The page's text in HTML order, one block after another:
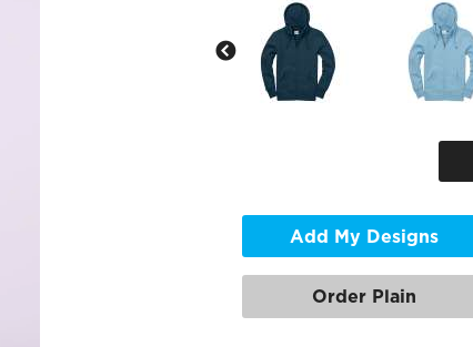
Add My Designs
Order Plain